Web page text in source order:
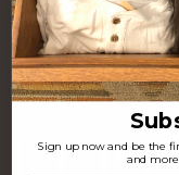
Footer
Start
CONTACT US
P.O. Box 97963
(310) 339-4355
Sign up now and be the
and